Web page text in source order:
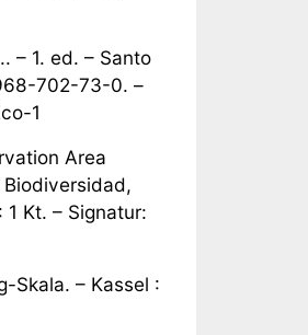
– 1. ed. – Santo
702-73-0. –
1
Area
Biodiversidad,
Kt. – Signatur:
Skala. – Kassel :